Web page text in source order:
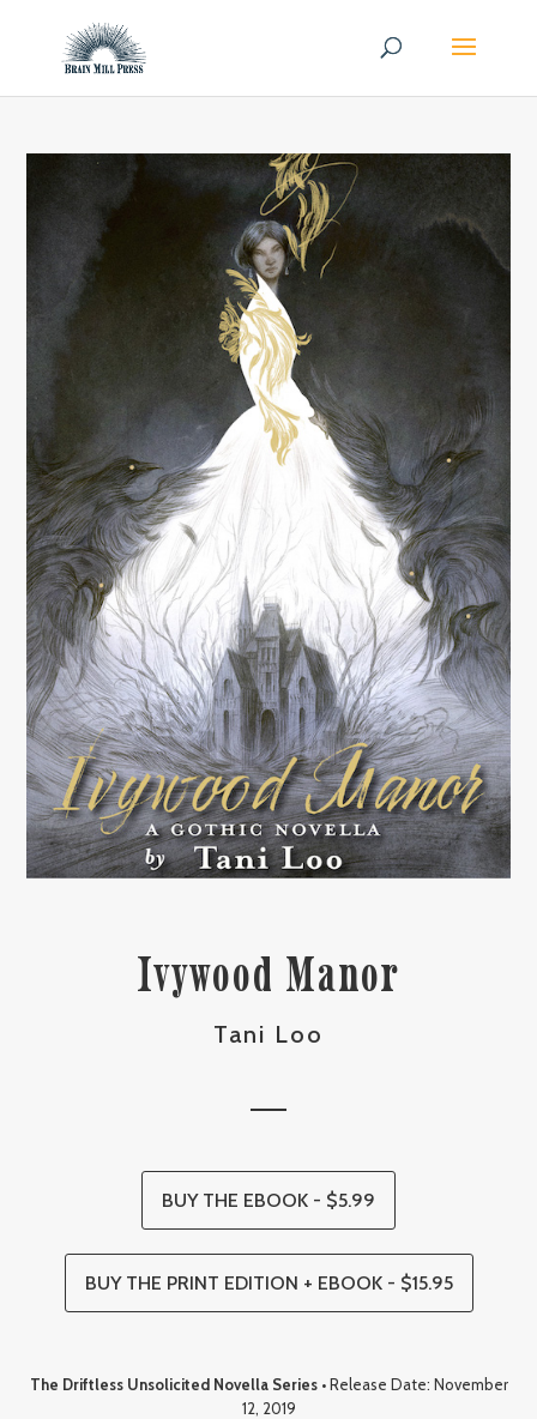
Ivywood Manor
Tani Loo
BUY THE EBOOK - $5.99
BUY THE PRINT EDITION + EBOOK - $15.95
The Driftless Unsolicited Novella Series• Release Date: November
12, 2019